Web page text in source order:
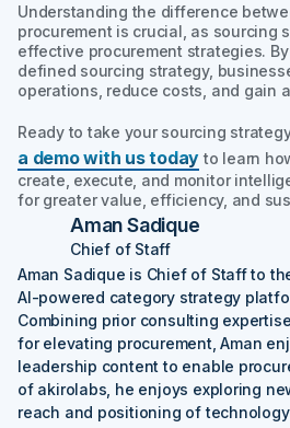
Understanding the difference
procurement is crucial, as sourcing
effective procurement strategies.
defined sourcing strategy,
operations, reduce costs, and gain
Ready to take your sourcing
a demo with us today to learn
create, execute, and monitor
for greater value, efficiency, and
Aman Sadique
Chief of Staff
Aman Sadique is Chief of Staff to
AI-powered category strategy
Combining prior consulting
for elevating procurement, Aman
leadership content to enable
of akirolabs, he enjoys exploring
reach and positioning of